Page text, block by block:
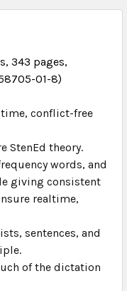
343 pages,
01-8)
conflict-free
StenEd theory.
words, and
giving consistent
realtime,
sentences, and
of the dictation